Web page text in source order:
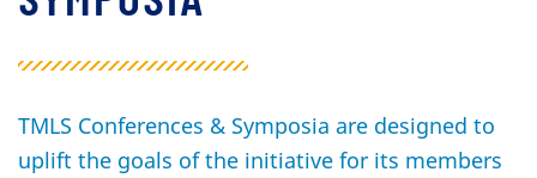
TMLS Conferences & Symposia are designed to
uplift the goals of the initiative for its members